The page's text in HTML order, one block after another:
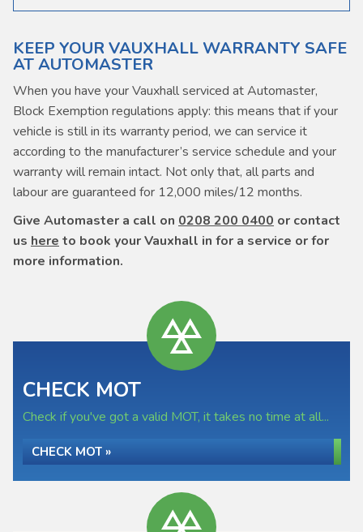
KEEP YOUR VAUXHALL WARRANTY SAFE
AT AUTOMASTER
When you have your Vauxhall serviced at Automaster,
Block Exemption regulations apply: this means that if your
vehicle is still in its warranty period, we can service it
according to the manufacturer’s service schedule and your
warranty will remain intact. Not only that, all parts and
labour are guaranteed for 12,000 miles/12 months.
Give Automaster a call on 0208 200 0400 or contact
us here to book your Vauxhall in for a service or for
more information.
CHECK MOT
Check if you've got a valid MOT, it takes no time at all...
CHECK MOT »